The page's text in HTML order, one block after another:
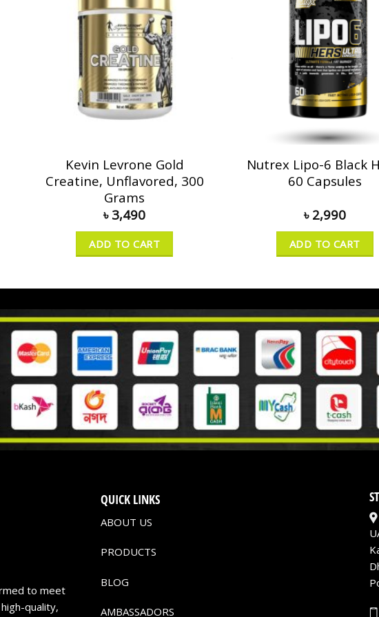
Kevin Levrone Gold
Creatine, Unflavored, 300
Grams
৳ 3,490
ADD TO CART
Nutrex Lipo-6 Black
60 Capsules
৳ 2,990
ADD TO CART
to meet
quality,
QUICK LINKS
ABOUT US
PRODUCTS
BLOG
AMBASSADORS